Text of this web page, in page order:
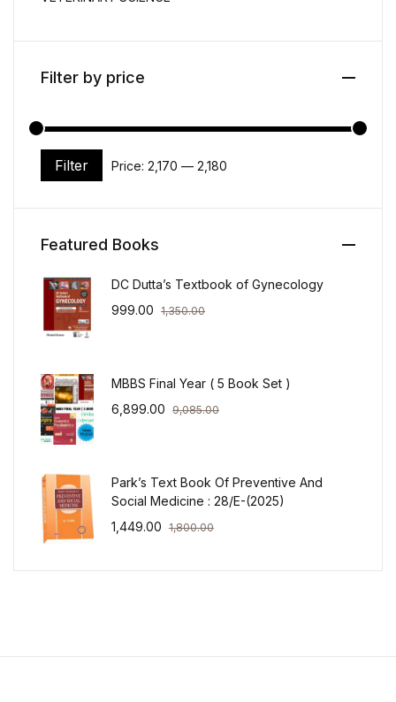
Filter by price
Min price
Max price
Filter Price: ₹2,170 — ₹2,180
Featured Books
DC Dutta’s Textbook of Gynecology
999.00 1,350.00
MBBS Final Year ( 5 Book Set )
6,899.00 9,085.00
Park’s Text Book Of Preventive And
Social Medicine : 28/E-(2025)
1,449.00 1,800.00